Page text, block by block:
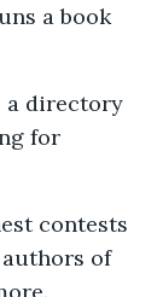
a book
a directory
for
contests
of